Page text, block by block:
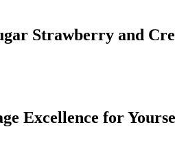
Strawberry and
Excellence for